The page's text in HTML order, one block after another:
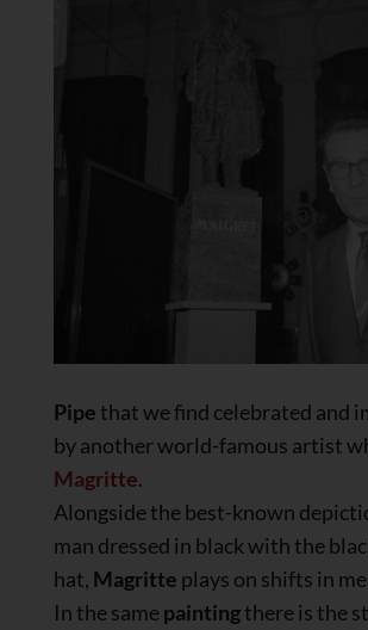
Pipethat we find celebrated and
by another world-famous artist
Magritte.
Alongside the best-known
man dressed in black with the
hat, Magritte plays on shifts in
In the samepaintingthere is the